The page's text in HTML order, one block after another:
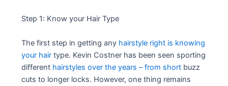
Step 1: Know your Hair Type
The first step in getting any hairstyle right is knowing
your hair type. Kevin Costner has been seen sporting
different hairstyles over the years – from short buzz
cuts to longer locks. However, one thing remains